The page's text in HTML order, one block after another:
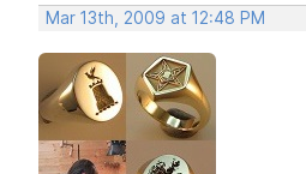
Mar 13th, 2009 at 12:48 PM